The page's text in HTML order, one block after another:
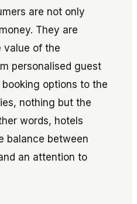
are not only
They are
value of the
personalised guest
options to the
nothing but the
words, hotels
balance between
an attention to